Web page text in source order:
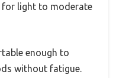
for light to moderate
enough to
without fatigue.